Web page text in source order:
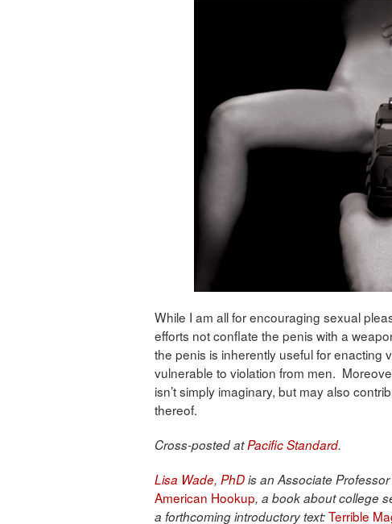
While I am all for encouraging sexual
efforts not conflate the penis with a
the penis is inherently useful for enacting
vulnerable to violation from men.
isn’t simply imaginary, but may also
thereof.
Cross-posted atPacific Standard.
Lisa Wade, PhDis an Associate
American Hookup, a book about college
a forthcoming introductory text:Terrible